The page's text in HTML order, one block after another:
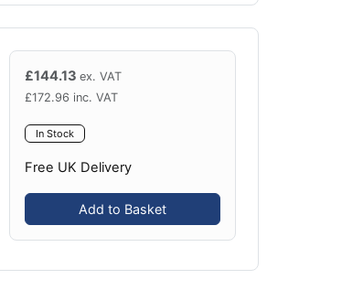
£144.13 ex. VAT
£172.96 inc. VAT
In Stock
Free UK Delivery
Add to Basket